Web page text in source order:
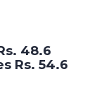
48.6
Rs. 54.6